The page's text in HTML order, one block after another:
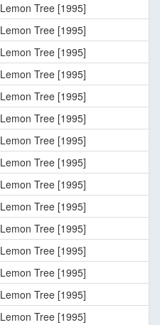
Lemon Tree [1995]
Lemon Tree [1995]
Lemon Tree [1995]
Lemon Tree [1995]
Lemon Tree [1995]
Lemon Tree [1995]
Lemon Tree [1995]
Lemon Tree [1995]
Lemon Tree [1995]
Lemon Tree [1995]
Lemon Tree [1995]
Lemon Tree [1995]
Lemon Tree [1995]
Lemon Tree [1995]
Lemon Tree [1995]